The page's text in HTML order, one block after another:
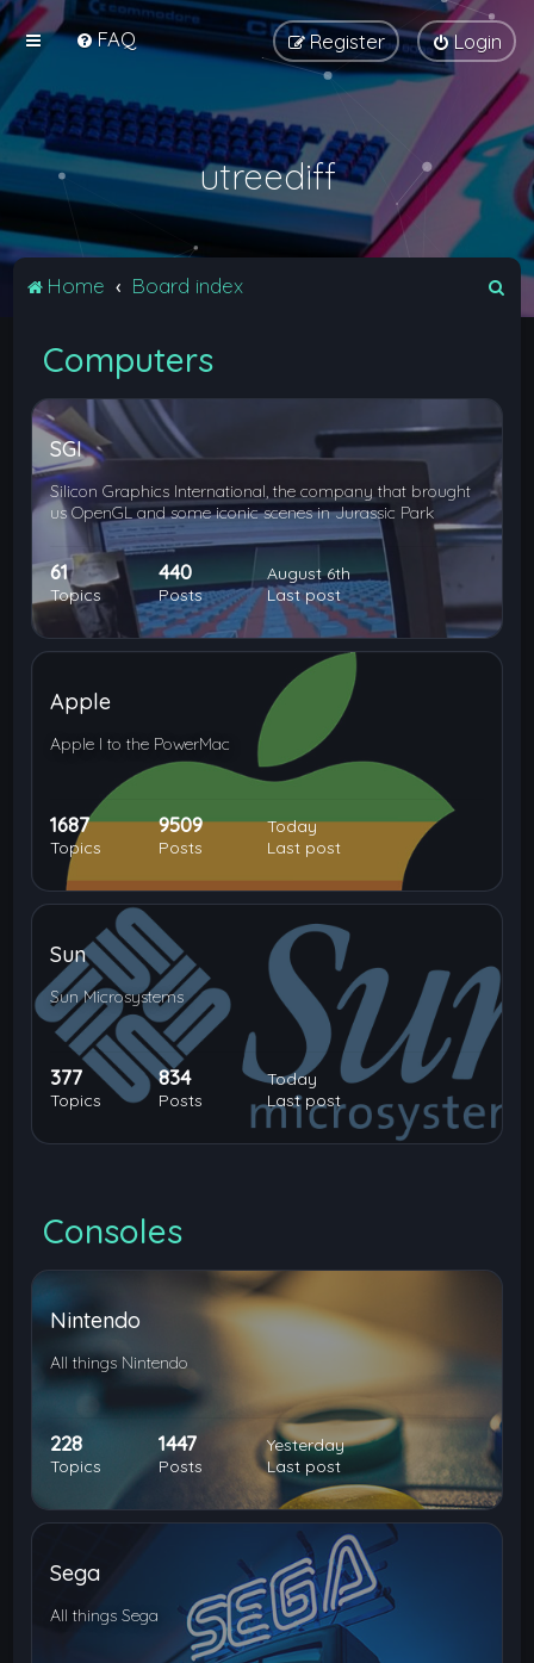
FAQ Login
Register
utreediff
Home Board index
Computers
SGI
Silicon Graphics International, the company that brought
us OpenGL and some iconic scenes in Jurassic Park
61
Topics
440
Posts
August 6th
Last post
Apple
Apple I to the PowerMac
1687
Topics
9509
Posts
Today
Last post
Sun
Sun Microsystems
377
Topics
834
Posts
Today
Last post
Consoles
Nintendo
All things Nintendo
228
Topics
1447
Posts
Yesterday
Last post
Sega
All things Sega